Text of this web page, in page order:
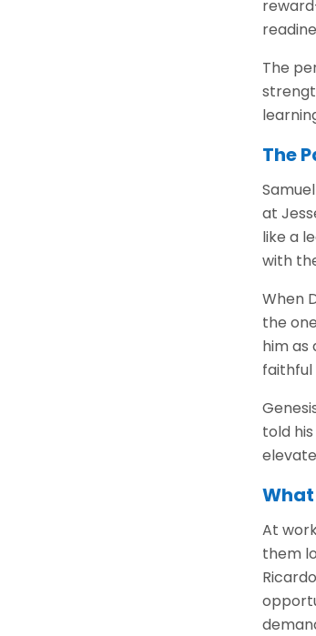
The
The
at
like a
with
When
the
him as
faithful
told
What
At
them